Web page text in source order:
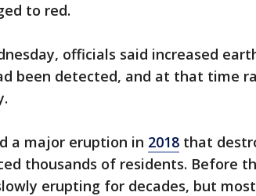
to red.
officials said increased
been detected, and at that time
a major eruption in 2018 that
thousands of residents. Before
erupting for decades, but